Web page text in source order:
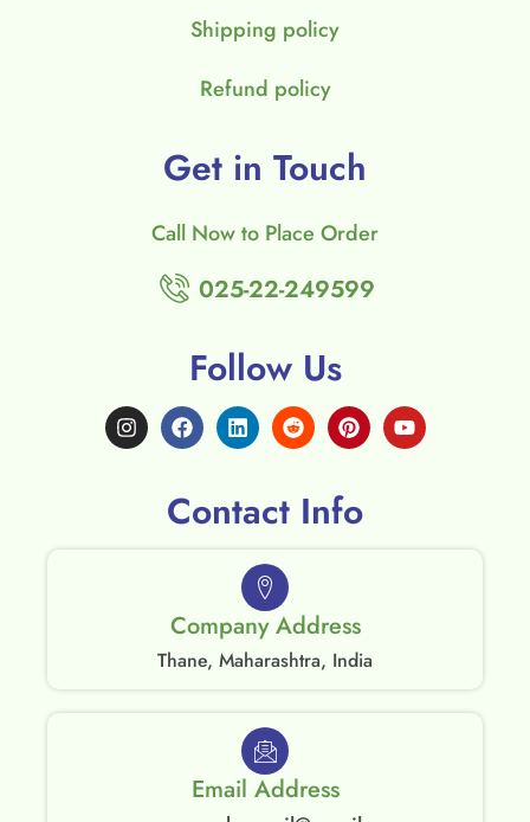
Shipping policy
Refund policy
Get in Touch
Call Now to Place Order
025-22-249599
Follow Us
Contact Info
Company Address
Thane, Maharashtra, India
Email Address